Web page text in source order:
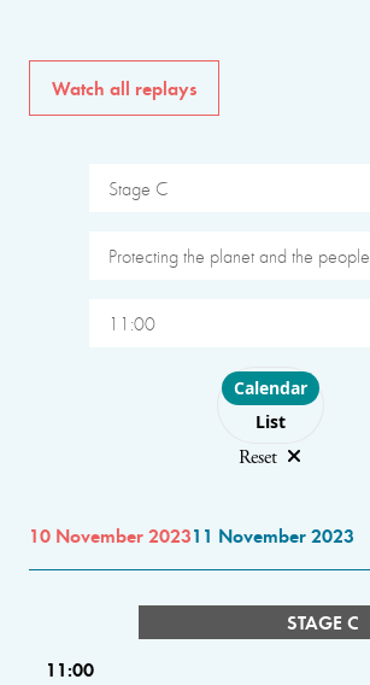
Watch all replays
Stage C
Protecting the planet and the people
11:00
Choose layout
Calendar
List
Reset
10 November 202311 November 2023
STAGE C
11:00